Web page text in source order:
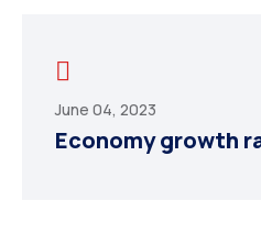
June 04, 2023
Economy growth